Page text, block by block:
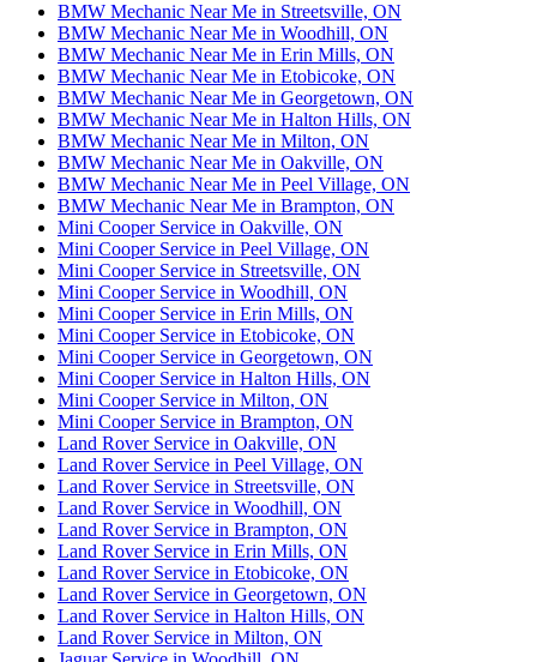
BMW Mechanic Near Me in Streetsville, ON
BMW Mechanic Near Me in Woodhill, ON
BMW Mechanic Near Me in Erin Mills, ON
BMW Mechanic Near Me in Etobicoke, ON
BMW Mechanic Near Me in Georgetown, ON
BMW Mechanic Near Me in Halton Hills, ON
BMW Mechanic Near Me in Milton, ON
BMW Mechanic Near Me in Oakville, ON
BMW Mechanic Near Me in Peel Village, ON
BMW Mechanic Near Me in Brampton, ON
Mini Cooper Service in Oakville, ON
Mini Cooper Service in Peel Village, ON
Mini Cooper Service in Streetsville, ON
Mini Cooper Service in Woodhill, ON
Mini Cooper Service in Erin Mills, ON
Mini Cooper Service in Etobicoke, ON
Mini Cooper Service in Georgetown, ON
Mini Cooper Service in Halton Hills, ON
Mini Cooper Service in Milton, ON
Mini Cooper Service in Brampton, ON
Land Rover Service in Oakville, ON
Land Rover Service in Peel Village, ON
Land Rover Service in Streetsville, ON
Land Rover Service in Woodhill, ON
Land Rover Service in Brampton, ON
Land Rover Service in Erin Mills, ON
Land Rover Service in Etobicoke, ON
Land Rover Service in Georgetown, ON
Land Rover Service in Halton Hills, ON
Land Rover Service in Milton, ON